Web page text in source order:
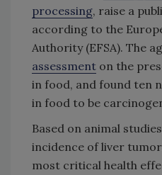
processing, raise a
according to the
Authority (EFSA). The
assessment on the
in food, and found ten
in food to be
Based on animal
incidence of liver
most critical health